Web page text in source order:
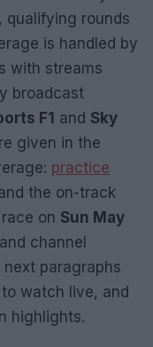
qualifying rounds
is handled by
with streams
broadcast
F1 and Sky
given in the
practice
the on-track
on Sun May
channel
paragraphs
watch live, and
highlights.